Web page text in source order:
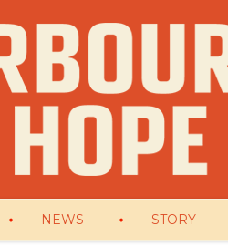
NEWS STORY